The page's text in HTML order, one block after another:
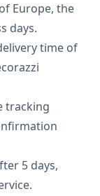
Europe, the
days.
time of
tracking
5 days,